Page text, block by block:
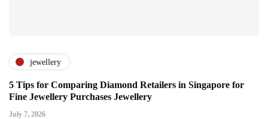
jewellery
5 Tips for Comparing Diamond Retailers in Singapore for
Fine Jewellery Purchases Jewellery
July 7, 2026